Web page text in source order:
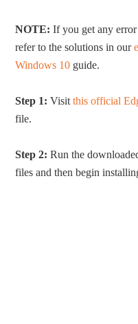
NOTE: If you get any
refer to the solutions in our
Windows 10 guide.
Step 1: Visitthis official
file.
Step 2: Run the
files and then begin